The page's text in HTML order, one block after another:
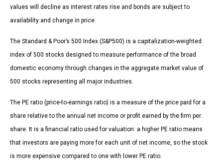
values will decline as interest rates rise and bonds are subject to
availability and change in price.
The Standard & Poor’s 500 Index (S&P500) is a capitalization-weighted
index of 500 stocks designed to measure performance of the broad
domestic economy through changes in the aggregate market value of
500 stocks representing all major industries.
The PE ratio (price-to-earnings ratio) is a measure of the price paid for a
share relative to the annual net income or profit earned by the firm per
share. It is a financial ratio used for valuation: a higher PE ratio means
that investors are paying more for each unit of net income, so the stock
is more expensive compared to one with lower PE ratio.